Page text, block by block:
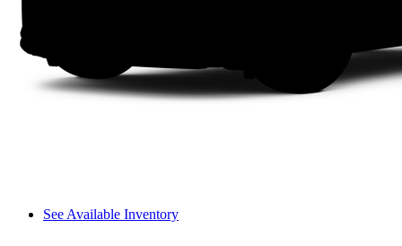
See Available Inventory